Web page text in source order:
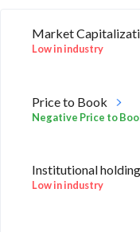
Market
Low in industry
Price to Book
Negative Price to
Institutional
Low in industry